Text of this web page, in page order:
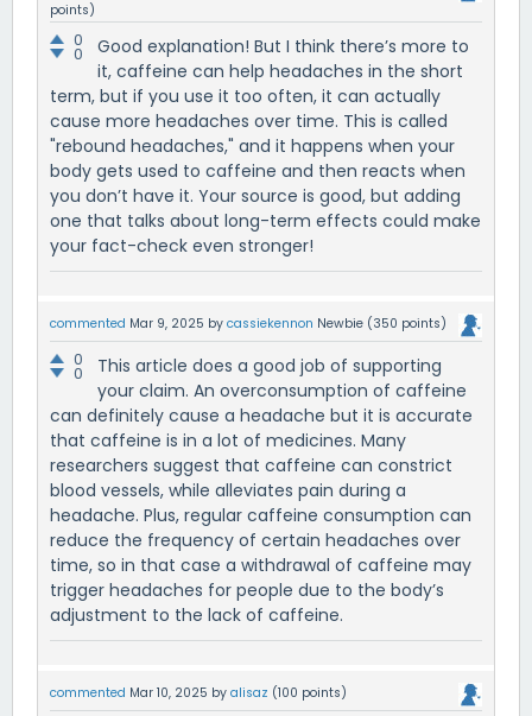
points)
0
0
Good explanation! But I think there’s more to
it, caffeine can help headaches in the short
term, but if you use it too often, it can actually
cause more headaches over time. This is called
"rebound headaches," and it happens when your
body gets used to caffeine and then reacts when
you don’t have it. Your source is good, but adding
one that talks about long-term effects could make
your fact-check even stronger!
commented Mar 9, 2025 by cassiekennon Newbie (350 points)
0
0
This article does a good job of supporting
your claim. An overconsumption of caffeine
can definitely cause a headache but it is accurate
that caffeine is in a lot of medicines. Many
researchers suggest that caffeine can constrict
blood vessels, while alleviates pain during a
headache. Plus, regular caffeine consumption can
reduce the frequency of certain headaches over
time, so in that case a withdrawal of caffeine may
trigger headaches for people due to the body’s
adjustment to the lack of caffeine.
commented Mar 10, 2025 by alisaz (100 points)